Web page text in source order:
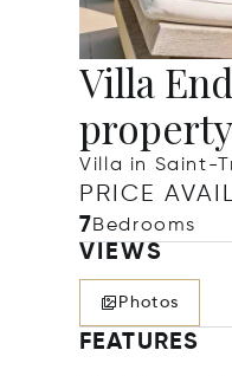
Villa
property
Villa in Saint-
PRICE
7Bedrooms
VIEWS
Photos
FEATURES